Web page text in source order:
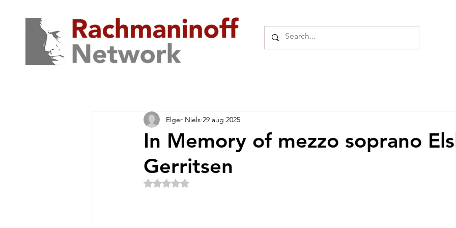
In Memory of mezzo soprano
Gerritsen
Elger Niels 29 aug 2025
Beoordeeld met NaN uit 5 sterren.